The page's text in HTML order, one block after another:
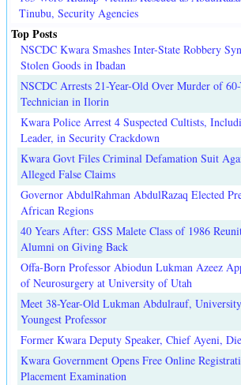
Tinubu, Security Agencies
Top Posts
NSCDC Kwara Smashes Inter-State Robbery
Stolen Goods in Ibadan
NSCDC Arrests 21-Year-Old Over Murder of
Technician in Ilorin
Kwara Police Arrest 4 Suspected Cultists,
Leader, in Security Crackdown
Kwara Govt Files Criminal Defamation Suit
Alleged False Claims
Governor AbdulRahman AbdulRazaq Elected
African Regions
40 Years After: GSS Malete Class of 1986
Alumni on Giving Back
Offa-Born Professor Abiodun Lukman Azeez
of Neurosurgery at University of Utah
Meet 38-Year-Old Lukman Abdulrauf,
Youngest Professor
Former Kwara Deputy Speaker, Chief Ayeni,
Kwara Government Opens Free Online
Placement Examination